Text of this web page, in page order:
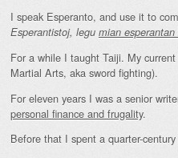
I speak Esperanto, and use it to
Esperantistoj, legu mian
For a while I taught Taiji. My
Martial Arts, aka sword fighting).
For eleven years I was a senior
personal finance and frugality.
Before that I spent a quarter-